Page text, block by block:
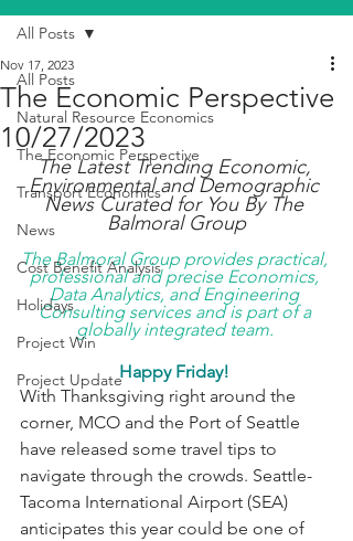
All Posts
Natural Resource Economics
The Economic Perspective
Transport Economics
News
Cost Benefit Analysis
Holidays
Project Win
Project Update
All Posts
The Economic Perspective
10/27/2023
Nov 17, 2023
The Latest Trending Economic,
Environmental and Demographic
News Curated for You By The
Balmoral Group
The Balmoral Group provides practical,
professional and precise Economics,
Data Analytics, and Engineering
Consulting services and is part of a
globally integrated team.
Happy Friday!
With Thanksgiving right around the
corner, MCO and the Port of Seattle
have released some travel tips to
navigate through the crowds. Seattle-
Tacoma International Airport (SEA)
anticipates this year could be one of